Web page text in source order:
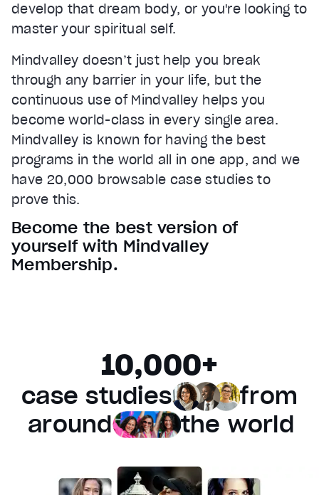
1x
Playback Rate
Chapters
Descriptions
descriptions off
, selected
Captions
captions settings, opens captions settings dialog
captions off , selected
Fullscreen
This is a modal window.
Beginning of dialog window. Escape will cancel
Transparency
Color
Transparency
Font Size
Font Family
develop that dream body, or you're looking to
master your spiritual self.
Mindvalley doesn’t just help you break
through any barrier in your life, but the
continuous use of Mindvalley helps you
become world-class in every single area.
Mindvalley is known for having the best
programs in the world all in one app, and we
have 20,000 browsable case studies to
prove this.
Become the best version of
yourself with Mindvalley
Membership.
10,000+
case studies
from
around
the world